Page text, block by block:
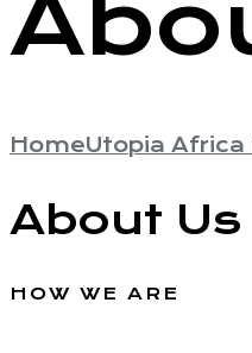
HomeUtopia Africa
About Us
HOW WE ARE